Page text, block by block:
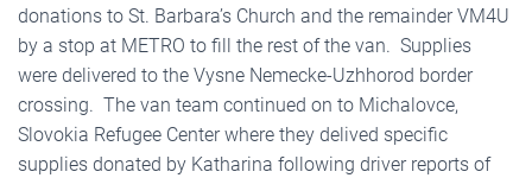
donations to St. Barbara’s Church and the remainder VM4U
by a stop at METRO to fill the rest of the van. Supplies
were delivered to the Vysne Nemecke-Uzhhorod border
crossing. The van team continued on to Michalovce,
Slovokia Refugee Center where they delived specific
supplies donated by Katharina following driver reports of